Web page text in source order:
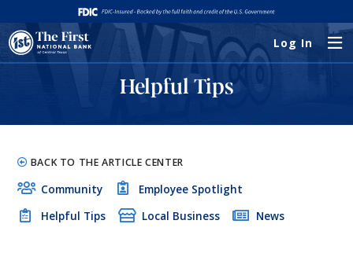
Log In
Helpful Tips
BACK TO THE ARTICLE CENTER
Community
Employee Spotlight
Helpful Tips
Local Business News